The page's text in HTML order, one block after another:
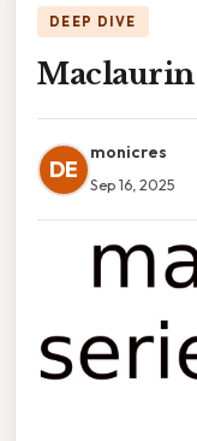
DEEP DIVE
Maclaurin
DE
monicres
Sep 16, 2025